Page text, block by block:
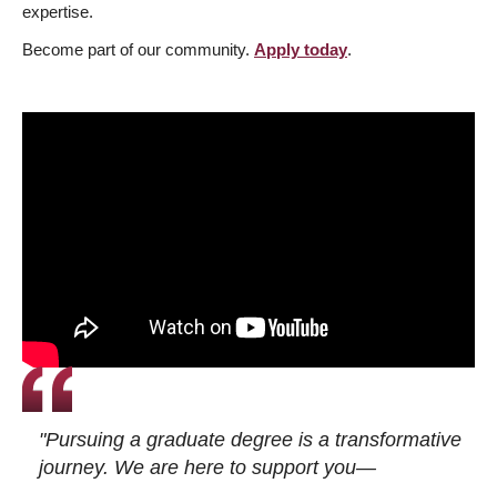
expertise.
Become part of our community. Apply today.
"Pursuing a graduate degree is a transformative
journey. We are here to support you—